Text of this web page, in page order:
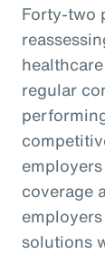
Forty-two
regular
coverage
solutions